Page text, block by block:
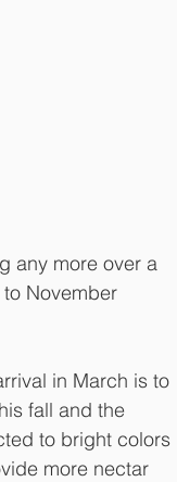
any more over a
November
in March is to
fall and the
to bright colors
more nectar